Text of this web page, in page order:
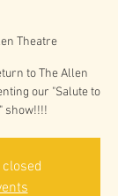
Theatre
to The Allen
our "Salute to
show!!!!